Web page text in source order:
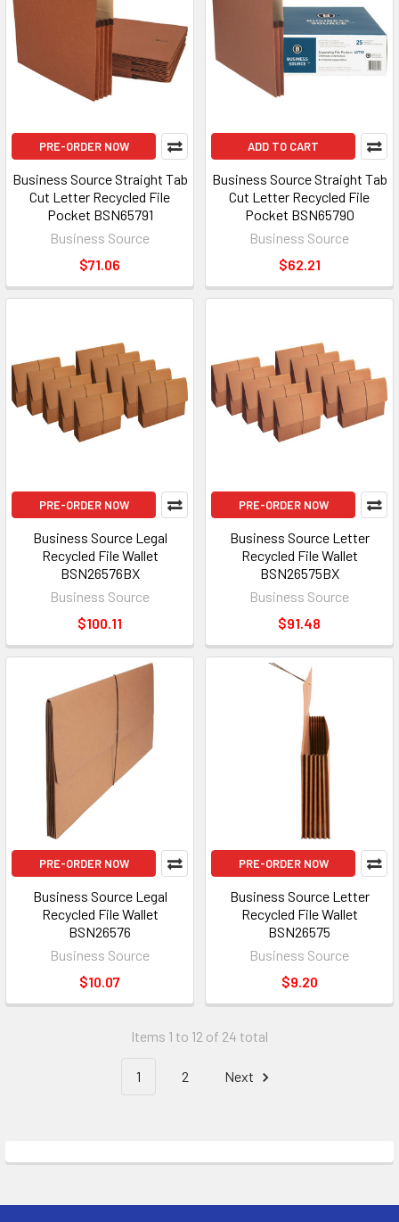
PRE-ORDER NOW
Business Source Straight Tab
Cut Letter Recycled File
Pocket BSN65791
Business Source
$71.06
ADD TO CART
Business Source Straight Tab
Cut Letter Recycled File
Pocket BSN65790
Business Source
$62.21
PRE-ORDER NOW
Business Source Legal
Recycled File Wallet
BSN26576BX
Business Source
$100.11
PRE-ORDER NOW
Business Source Letter
Recycled File Wallet
BSN26575BX
Business Source
$91.48
PRE-ORDER NOW
Business Source Legal
Recycled File Wallet
BSN26576
Business Source
$10.07
PRE-ORDER NOW
Business Source Letter
Recycled File Wallet
BSN26575
Business Source
$9.20
Items 1 to 12 of 24 total
1 2 Next